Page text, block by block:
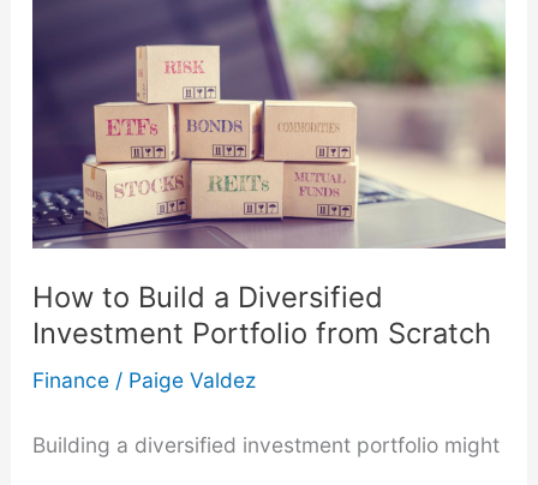
Comprehensive
Guide
for
How to Build a Diversified
Investment Portfolio from Scratch
Finance/ Paige Valdez
Building a diversified investment portfolio might